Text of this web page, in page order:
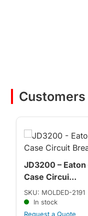
JD3200 – Eaton
Case Circui...
SKU: MOLDED-2191
In stock
Request a Quote